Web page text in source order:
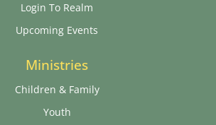
Login To Realm
Upcoming Events
Ministries
Children & Family
Youth